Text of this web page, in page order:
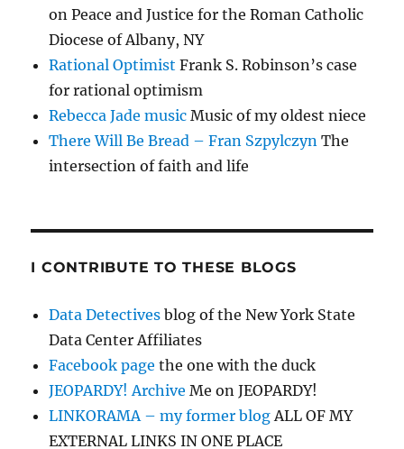
on Peace and Justice for the Roman Catholic
Diocese of Albany, NY
Rational Optimist Frank S. Robinson’s case
for rational optimism
Rebecca Jade music Music of my oldest niece
There Will Be Bread – Fran Szpylczyn The
intersection of faith and life
I CONTRIBUTE TO THESE BLOGS
Data Detectives blog of the New York State
Data Center Affiliates
Facebook page the one with the duck
JEOPARDY! Archive Me on JEOPARDY!
LINKORAMA – my former blogALL OF MY
EXTERNAL LINKS IN ONE PLACE